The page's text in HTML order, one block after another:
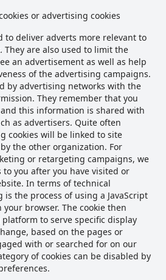
or advertising cookies
to deliver adverts more relevant to
They are also used to limit the
an advertisement as well as help
of the advertising campaigns.
by advertising networks with the
They remember that you
this information is shared with
as advertisers. Quite often
cookies will be linked to site
the other organization. For
or retargeting campaigns, we
you after you have visited or
In terms of technical
the process of using a JavaScript
browser. The cookie then
to serve specific display
based on the pages or
with or searched for on our
of cookies can be disabled by